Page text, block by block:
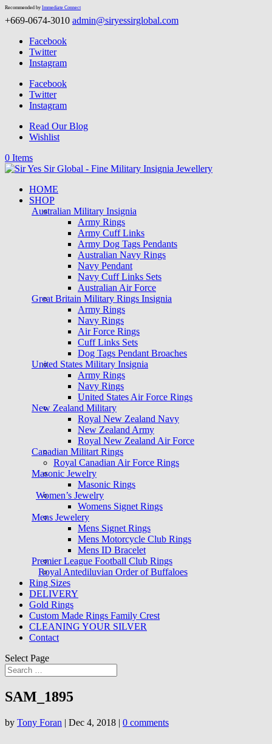
Recommended by Immediate Connect
+669-0674-3010 admin@siryessirglobal.com
Facebook
Twitter
Instagram
Facebook
Twitter
Instagram
Read Our Blog
Wishlist
0 Items
HOME
SHOP
Australian Military Insignia
Army Rings
Army Cuff Links
Army Dog Tags Pendants
Australian Navy Rings
Navy Pendant
Navy Cuff Links Sets
Australian Air Force
Great Britain Military Rings Insignia
Army Rings
Navy Rings
Air Force Rings
Cuff Links Sets
Dog Tags Pendant Broaches
United States Military Insignia
Army Rings
Navy Rings
United States Air Force Rings
New Zealand Military
Royal New Zealand Navy
New Zealand Army
Royal New Zealand Air Force
Canadian Militart Rings
Royal Canadian Air Force Rings
Masonic Jewelry
Masonic Rings
Women’s Jewelry
Womens Signet Rings
Mens Jewelery
Mens Signet Rings
Mens Motorcycle Club Rings
Mens ID Bracelet
Premier League Football Club Rings
Royal Antediluvian Order of Buffaloes
Ring Sizes
DELIVERY
Gold Rings
Custom Made Rings Family Crest
CLEANING YOUR SILVER
Contact
Select Page
SAM_1895
by Tony Foran | Dec 4, 2018 | 0 comments